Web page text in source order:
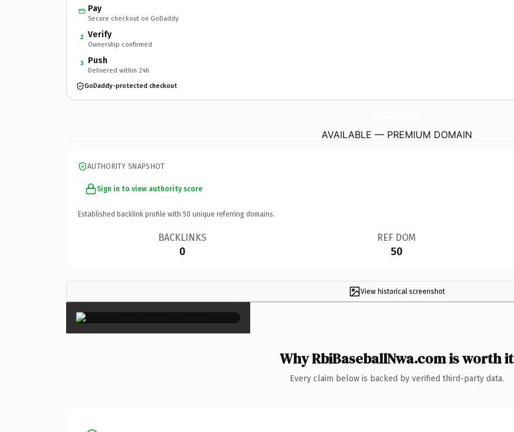
Pay
Secure checkout on GoDaddy
2 Verify
Ownership confirmed
3 Push
Delivered within 24h
GoDaddy-protected checkout
AVAILABLE — PREMIUM DOMAIN
AUTHORITY SNAPSHOT
Sign in to view authority score
Established backlink profile with 50 unique referring domains.
BACKLINKS
0
REF DOM
50
View historical screenshot
×
Why RbiBaseballNwa.com is worth it
Every claim below is backed by verified third-party data.